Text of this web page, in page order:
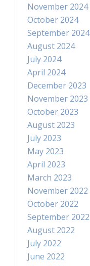
November 2024
October 2024
September 2024
August 2024
July 2024
April 2024
December 2023
November 2023
October 2023
August 2023
July 2023
May 2023
April 2023
March 2023
November 2022
October 2022
September 2022
August 2022
July 2022
June 2022